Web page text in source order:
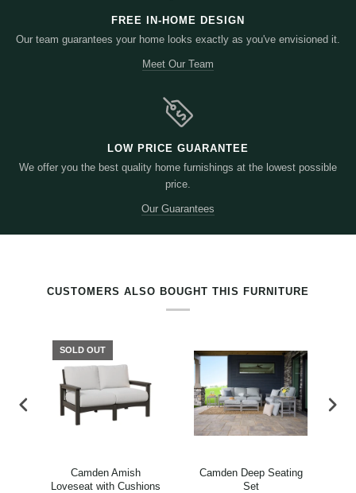
FREE IN-HOME DESIGN
Our team guarantees your home looks exactly as you've envisioned it.
Meet Our Team
LOW PRICE GUARANTEE
We offer you the best quality home furnishings at the lowest possible
price.
Our Guarantees
CUSTOMERS ALSO BOUGHT THIS FURNITURE
SOLD OUT
Camden Amish
Loveseat with Cushions
Camden Deep Seating
Set